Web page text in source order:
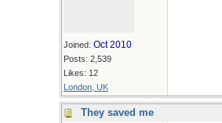
Joined: Oct 2010
Posts: 2,539
Likes: 12
London, UK
They saved me